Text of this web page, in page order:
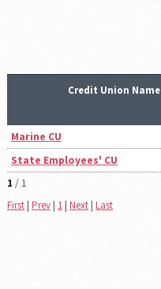
Credit Union Name
Marine CU
State Employees' CU
1 / 1
First| Prev | 1| Next| Last